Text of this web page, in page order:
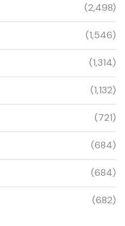
(2,498)
(1,546)
(1,314)
(1,132)
(721)
(684)
(684)
(682)